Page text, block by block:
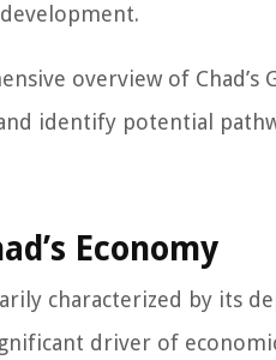
overview of
identify potential
Economy
characterized by its
driver of